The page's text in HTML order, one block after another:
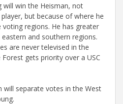
will win the Heisman, not
but because of where he
regions. He has greater
and southern regions.
are never televised in the
gets priority over a USC
will separate votes in the West